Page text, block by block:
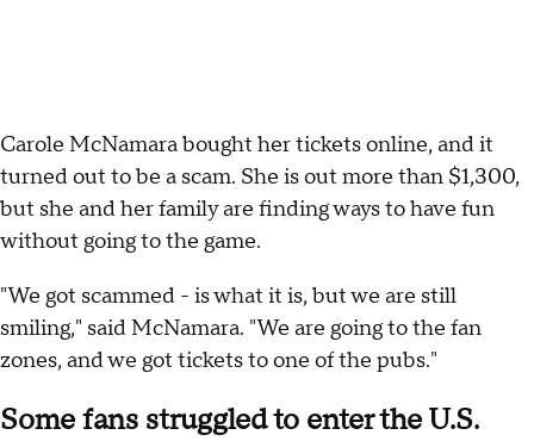
Carole McNamara bought her tickets online, and it
turned out to be a scam. She is out more than $1,300,
but she and her family are finding ways to have fun
without going to the game.
"We got scammed - is what it is, but we are still
smiling," said McNamara. "We are going to the fan
zones, and we got tickets to one of the pubs."
Some fans struggled to enter the U.S.